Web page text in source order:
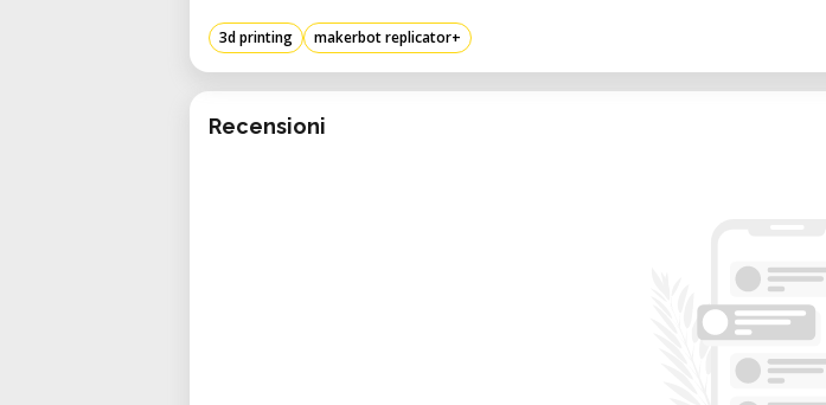
3d printing makerbot replicator+
Recensioni